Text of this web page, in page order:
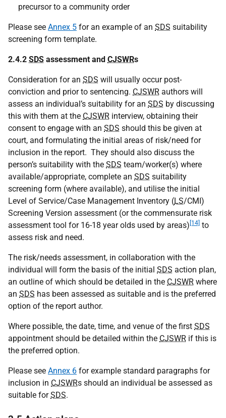
precursor to a community order
Please see Annex 5 for an example of an SDS suitability
screening form template.
2.4.2 SDS assessment and CJSWRs
Consideration for an SDS will usually occur post-
conviction and prior to sentencing. CJSWR authors will
assess an individual’s suitability for an SDS by discussing
this with them at the CJSWR interview, obtaining their
consent to engage with an SDS should this be given at
court, and formulating the initial areas of risk/need for
inclusion in the report. They should also discuss the
person’s suitability with the SDS team/worker(s) where
available/appropriate, complete an SDS suitability
screening form (where available), and utilise the initial
Level of Service/Case Management Inventory (LS/CMI)
Screening Version assessment (or the commensurate risk
assessment tool for 16-18 year olds used by areas) [14] to
assess risk and need.
The risk/needs assessment, in collaboration with the
individual will form the basis of the initial SDS action plan,
an outline of which should be detailed in the CJSWR where
an SDS has been assessed as suitable and is the preferred
option of the report author.
Where possible, the date, time, and venue of the first SDS
appointment should be detailed within the CJSWR if this is
the preferred option.
Please see Annex 6 for example standard paragraphs for
inclusion in CJSWRs should an individual be assessed as
suitable forSDS.